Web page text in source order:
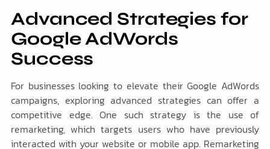
Advanced Strategies for
Google AdWords
Success
For businesses looking to elevate their Google AdWords
campaigns, exploring advanced strategies can offer a
competitive edge. One such strategy is the use of
remarketing, which targets users who have previously
interacted with your website or mobile app. Remarketing